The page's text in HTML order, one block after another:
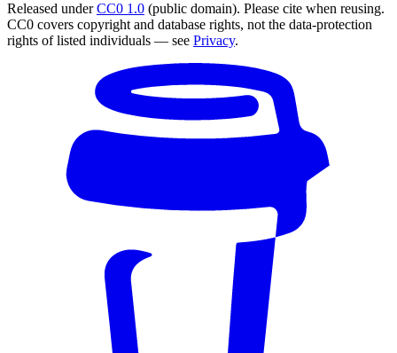
Released underCC0 1.0 (public domain). Please cite when reusing.
CC0 covers copyright and database rights, not the data-protection
rights of listed individuals — see Privacy.